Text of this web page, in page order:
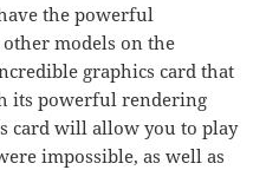
the powerful
other models on the
graphics card that
its powerful rendering
card will allow you to play
impossible, as well as